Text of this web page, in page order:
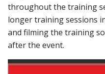
throughout the training
longer training sessions
and filming the training
after the event.